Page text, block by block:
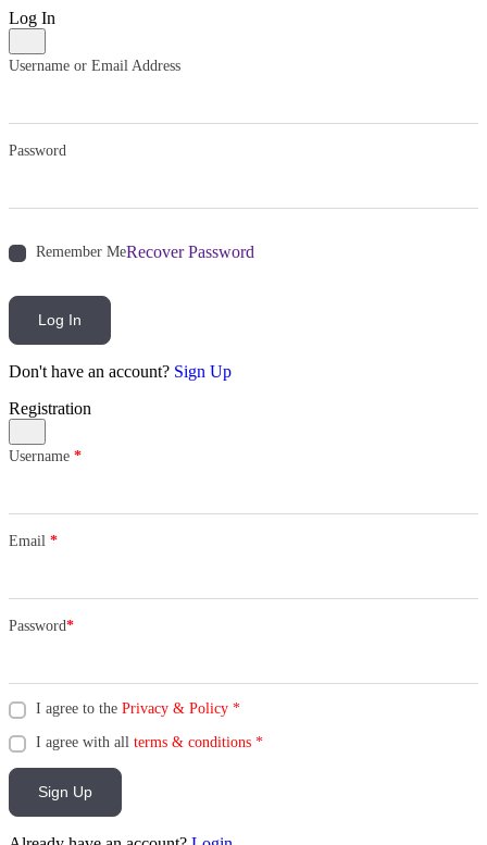
Log In
Username or Email Address
Password
Remember MeRecover Password
Log In
Don't have an account? Sign Up
Registration
Username *
Email *
Password*
I agree to the Privacy & Policy *
I agree with all terms & conditions *
Sign Up